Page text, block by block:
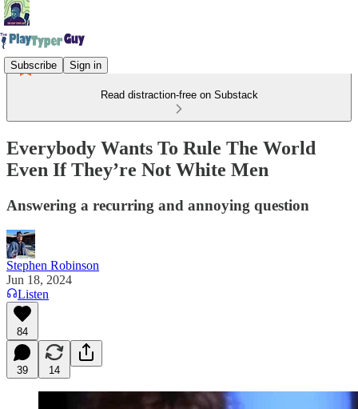
Subscribe Sign in
Read distraction-free on Substack
Everybody Wants To Rule The World
Even If They’re Not White Men
Answering a recurring and annoying question
Stephen Robinson
Jun 18, 2024
Listen
84
39 14